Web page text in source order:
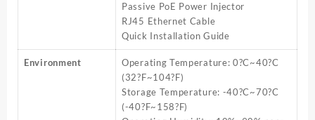
Passive PoE Power Injector
RJ45 Ethernet Cable
Quick Installation Guide
Environment
Operating Temperature: 0?C~40?C
(32?F~104?F)
Storage Temperature: -40?C~70?C
(-40?F~158?F)